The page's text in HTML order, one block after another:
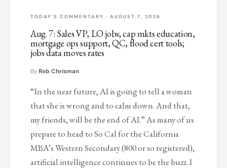
TODAY'S COMMENTARY · AUGUST 7, 2026
Aug. 7: Sales VP, LO jobs; cap mkts education,
mortgage ops support, QC, flood cert tools;
jobs data moves rates
By Rob Chrisman
“In the near future, AI is going to tell a woman
that she is wrong and to calm down. And that,
my friends, will be the end of AI.” As many of us
prepare to head to So Cal for the California
MBA’s Western Secondary (800 or so registered),
artificial intelligence continues to be the buzz. I